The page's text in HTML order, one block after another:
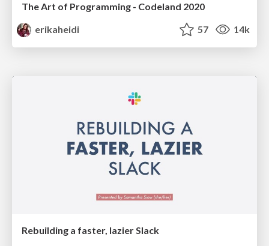
The Art of Programming - Codeland 2020
erikaheidi
57 14k
Rebuilding a faster, lazier Slack